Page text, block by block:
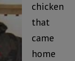
chicken
that
came
home